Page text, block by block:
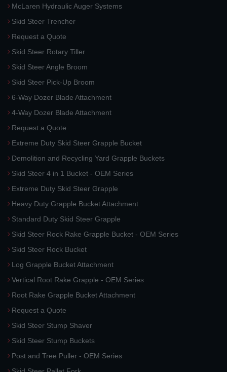
McLaren Hydraulic Auger Systems
Skid Steer Trencher
Request a Quote
Skid Steer Rotary Tiller
Skid Steer Angle Broom
Skid Steer Pick-Up Broom
6-Way Dozer Blade Attachment
4-Way Dozer Blade Attachment
Request a Quote
Extreme Duty Skid Steer Grapple Bucket
Demolition and Recycling Yard Grapple Buckets
Skid Steer 4 in 1 Bucket - OEM Series
Extreme Duty Skid Steer Grapple
Heavy Duty Grapple Bucket Attachment
Standard Duty Skid Steer Grapple
Skid Steer Rock Rake Grapple Bucket - OEM Series
Skid Steer Rock Bucket
Log Grapple Bucket Attachment
Vertical Root Rake Grapple - OEM Series
Root Rake Grapple Bucket Attachment
Request a Quote
Skid Steer Stump Shaver
Skid Steer Stump Buckets
Post and Tree Puller - OEM Series